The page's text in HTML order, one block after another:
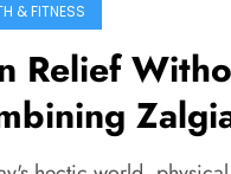
& FITNESS
Relief